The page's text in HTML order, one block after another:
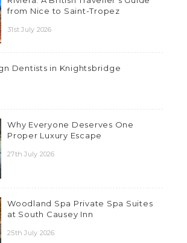
from Nice to Saint-Tropez
31st July 2026
Dentists in Knightsbridge
Why Everyone Deserves One
Proper Luxury Escape
27th July 2026
Woodland Spa Private Spa Suites
at South Causey Inn
25th July 2026